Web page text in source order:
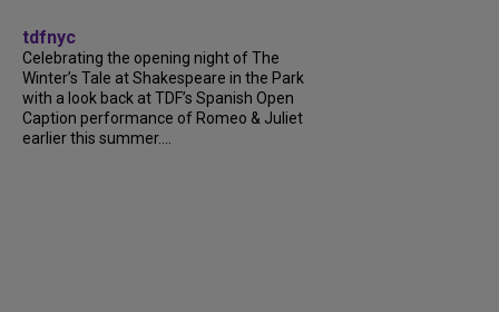
tdfnyc
Celebrating the opening night of The
Winter’s Tale at Shakespeare in the Park
with a look back at TDF’s Spanish Open
Caption performance of Romeo & Juliet
earlier this summer....